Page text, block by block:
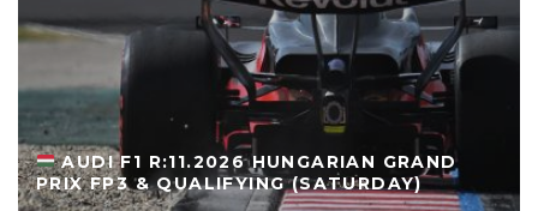
AUDI F1 R:11.2026 HUNGARIAN GRAND
PRIX FP3 & QUALIFYING (SATURDAY)